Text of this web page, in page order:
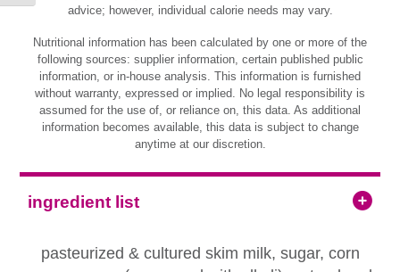
advice; however, individual calorie needs may vary.
Nutritional information has been calculated by one or more of the
following sources: supplier information, certain published public
information, or in-house analysis. This information is furnished
without warranty, expressed or implied. No legal responsibility is
assumed for the use of, or reliance on, this data. As additional
information becomes available, this data is subject to change
anytime at our discretion.
ingredient list
pasteurized & cultured skim milk, sugar, corn